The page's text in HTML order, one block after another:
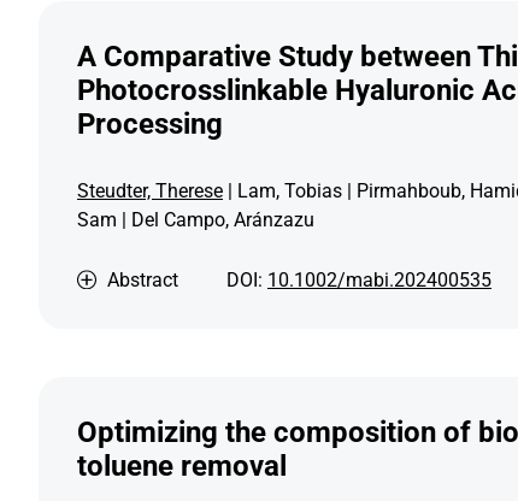
A Comparative Study between
Photocrosslinkable Hyaluronic
Processing
Steudter, Therese | Lam, Tobias | Pirmahboub,
Sam | Del Campo, Aránzazu
Abstract DOI: 10.1002/mabi.202400535
Optimizing the composition of
toluene removal